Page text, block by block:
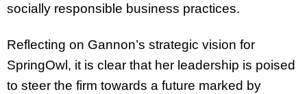
socially responsible business practices.
Reflecting on Gannon’s strategic vision for
SpringOwl, it is clear that her leadership is poised
to steer the firm towards a future marked by